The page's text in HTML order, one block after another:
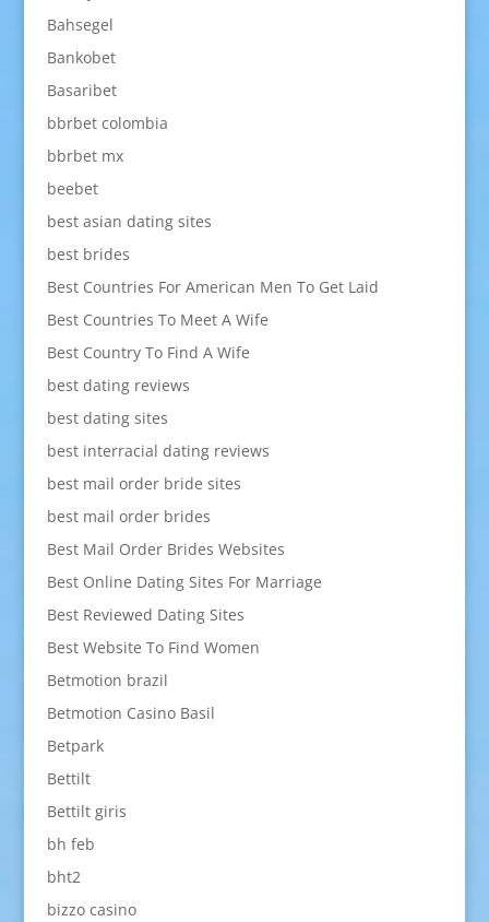
Bahsegel
Bankobet
Basaribet
bbrbet colombia
bbrbet mx
beebet
best asian dating sites
best brides
Best Countries For American Men To Get Laid
Best Countries To Meet A Wife
Best Country To Find A Wife
best dating reviews
best dating sites
best interracial dating reviews
best mail order bride sites
best mail order brides
Best Mail Order Brides Websites
Best Online Dating Sites For Marriage
Best Reviewed Dating Sites
Best Website To Find Women
Betmotion brazil
Betmotion Casino Basil
Betpark
Bettilt
Bettilt giris
bh feb
bht2
bizzo casino